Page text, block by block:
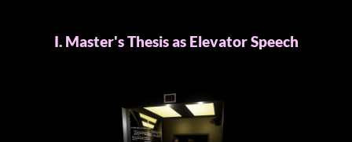
I. Master's Thesis as Elevator Speech